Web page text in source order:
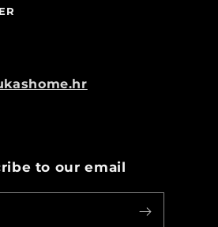
to our email